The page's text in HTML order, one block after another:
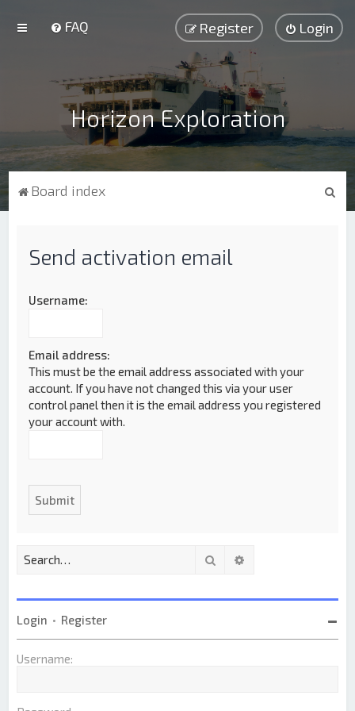
FAQ Login
Register
Horizon Exploration
Board index
Send activation email
Username:
Email address:
This must be the email address associated with your
account. If you have not changed this via your user
control panel then it is the email address you registered
your account with.
Search
Login • Register
Username: